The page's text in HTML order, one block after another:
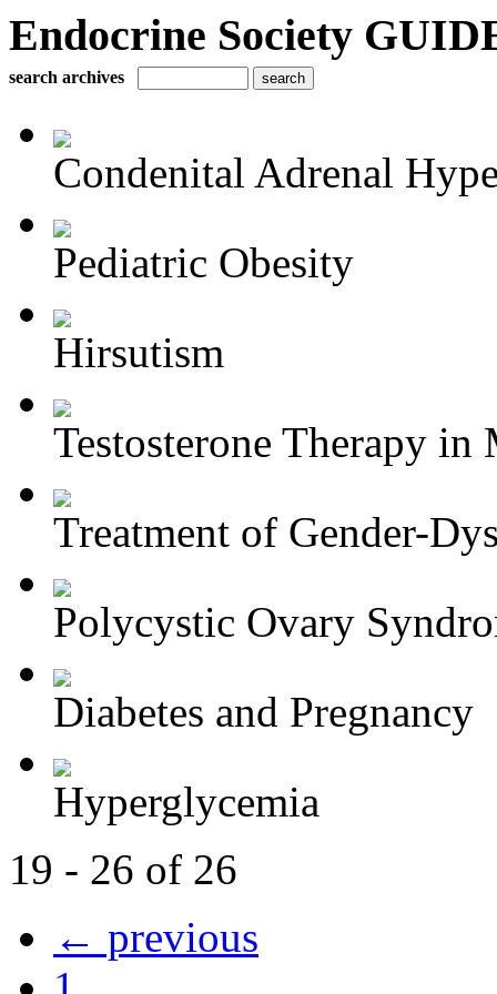
Endocrine Society
search archives
Condenital Adrenal
Pediatric Obesity
Hirsutism
Testosterone Therapy in
Treatment of Gender-
Polycystic Ovary
Diabetes and Pregnancy
Hyperglycemia
19 - 26 of 26
← previous